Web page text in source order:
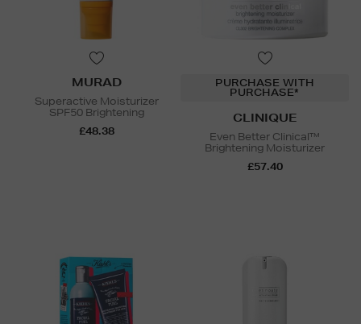
MURAD
Superactive Moisturizer
SPF50 Brightening
£48.38
PURCHASE WITH
PURCHASE*
CLINIQUE
Even Better Clinical™
Brightening Moisturizer
£57.40